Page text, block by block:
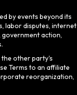
by events beyond its
labor disputes, internet
action,
the other party's
Terms to an affiliate
reorganization,